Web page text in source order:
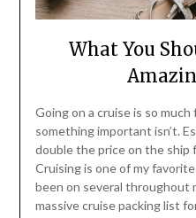
What You
Going on a cruise is so
something important isn’t.
double the price on the ship
Cruising is one of my
been on several throughout
massive cruise packing list